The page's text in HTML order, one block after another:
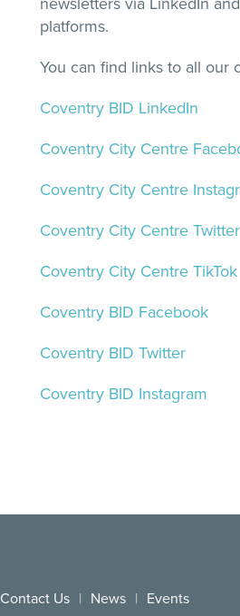
platforms.
You can find links to all our
Coventry BID LinkedIn
Coventry City Centre
Coventry City Centre
Coventry City Centre Twitter
Coventry City Centre TikTok
Coventry BID Facebook
Coventry BID Twitter
Coventry BID Instagram
Contact Us News Events